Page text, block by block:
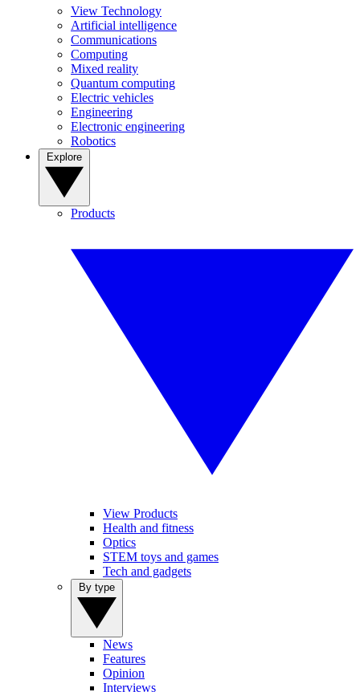
View Technology
Artificial intelligence
Communications
Computing
Mixed reality
Quantum computing
Electric vehicles
Engineering
Electronic engineering
Robotics
Products
View Products
Health and fitness
Optics
STEM toys and games
Tech and gadgets
News
Features
Opinion
Interviews